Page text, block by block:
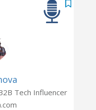
Tech Influencer